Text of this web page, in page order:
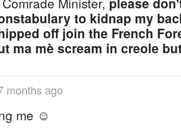
to kidnap my
off join the French
ma mè scream in creole
months ago
me ☺